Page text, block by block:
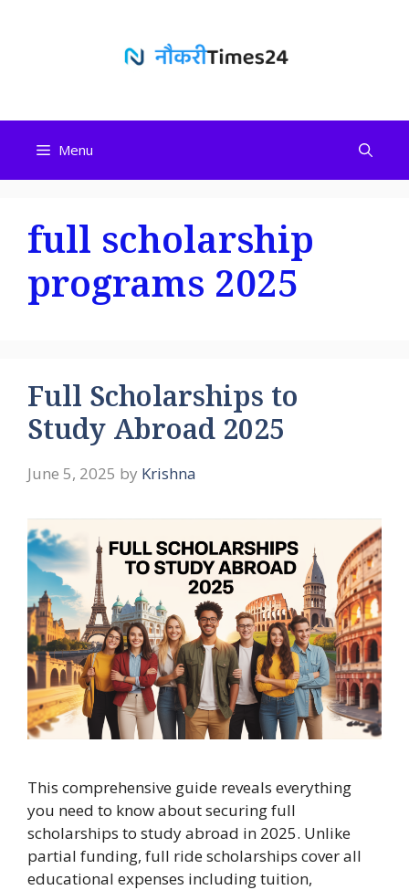
Menu
full scholarship
programs 2025
Full Scholarships to
Study Abroad 2025
June 5, 2025 by Krishna
This comprehensive guide reveals everything
you need to know about securing full
scholarships to study abroad in 2025. Unlike
partial funding, full ride scholarships cover all
educational expenses including tuition,